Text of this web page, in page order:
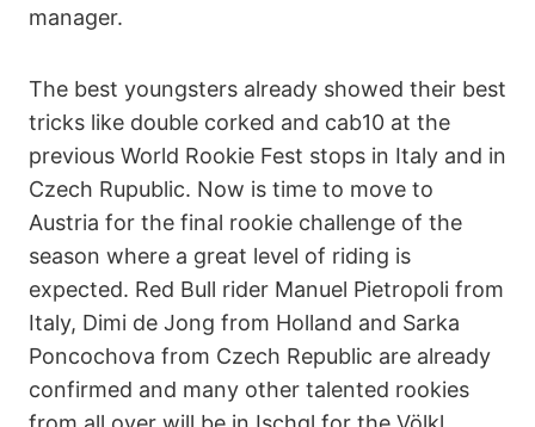
manager.
The best youngsters already showed their best
tricks like double corked and cab10 at the
previous World Rookie Fest stops in Italy and in
Czech Rupublic. Now is time to move to
Austria for the final rookie challenge of the
season where a great level of riding is
expected. Red Bull rider Manuel Pietropoli from
Italy, Dimi de Jong from Holland and Sarka
Poncochova from Czech Republic are already
confirmed and many other talented rookies